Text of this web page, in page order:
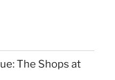
The Shops at